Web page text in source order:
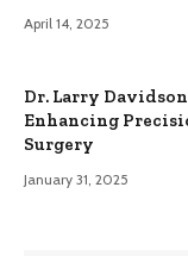
April 14, 2025
Dr. Larry
Enhancing
Surgery
January 31, 2025